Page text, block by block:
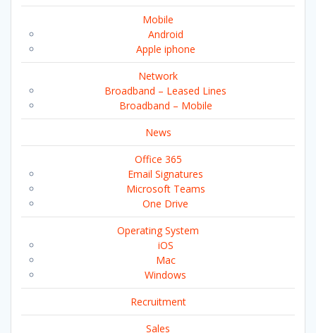
Mobile
Android
Apple iphone
Network
Broadband – Leased Lines
Broadband – Mobile
News
Office 365
Email Signatures
Microsoft Teams
One Drive
Operating System
iOS
Mac
Windows
Recruitment
Sales